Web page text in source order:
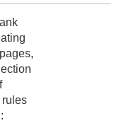
rules